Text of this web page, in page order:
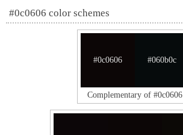
#0c0606 color schemes
#0c0606 #060b0c
Complementary of #0c0606